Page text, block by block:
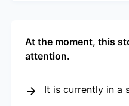
At the moment, this
attention.
It is currently in a